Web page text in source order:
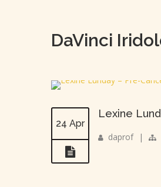
DaVinci
24 Apr
Lexine
daprof |